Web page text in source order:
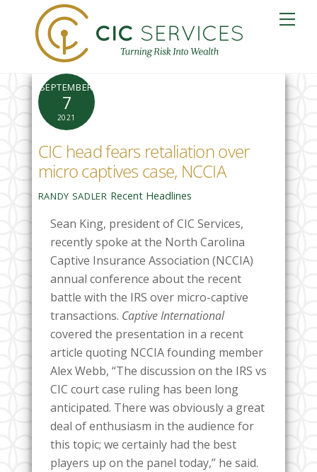
content
SEPTEMBER
7
2021
CIC head fears retaliation over
micro captives case, NCCIA
RANDY SADLER Recent Headlines
Sean King, president of CIC Services,
recently spoke at the North Carolina
Captive Insurance Association (NCCIA)
annual conference about the recent
battle with the IRS over micro-captive
transactions. Captive International
covered the presentation in a recent
article quoting NCCIA founding member
Alex Webb, “The discussion on the IRS vs
CIC court case ruling has been long
anticipated. There was obviously a great
deal of enthusiasm in the audience for
this topic; we certainly had the best
players up on the panel today,” he said.